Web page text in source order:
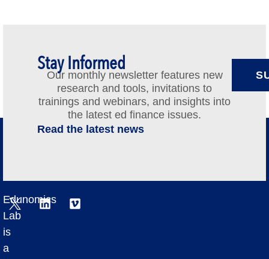
Stay Informed
Our monthly newsletter features new
research and tools, invitations to
trainings and webinars, and insights into
the latest ed finance issues.
Read the latest news
Edunomics
Lab
is
a